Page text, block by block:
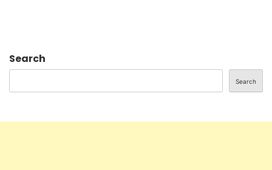
Search
Search